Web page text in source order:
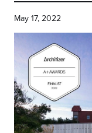
May 17, 2022